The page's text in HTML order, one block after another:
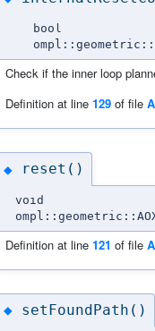
bool
Check if the inner loop
Definition at line 129 of file
◆ reset()
void
Definition at line 121 of file
◆ setFoundPath()